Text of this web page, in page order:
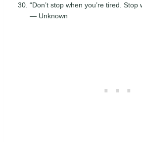
“Don’t stop when you’re tired. Stop
— Unknown